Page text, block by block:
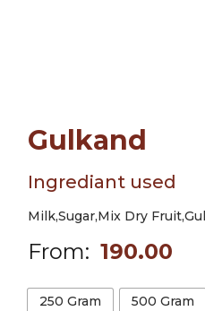
Gulkand
Ingrediant used
Milk,Sugar,Mix Dry
From: 190.00
250 Gram 500 Gram